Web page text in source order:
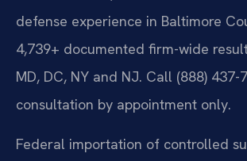
defense experience in Baltimore
4,739+ documented firm-wide
MD, DC, NY and NJ. Call (888) 437-
consultation by appointment only.
Federal importation of controlled